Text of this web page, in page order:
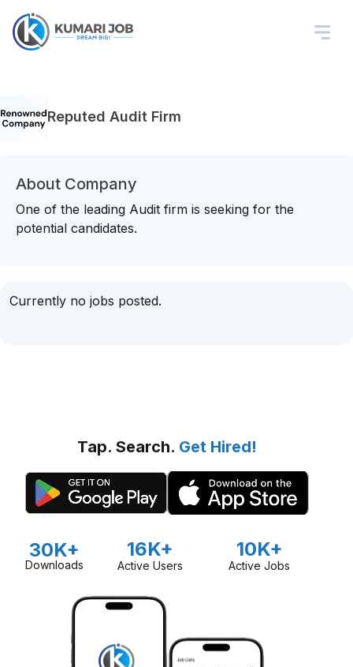
Reputed Audit Firm
About Company
One of the leading Audit firm is seeking for the
potential candidates.
Currently no jobs posted.
Tap. Search. Get Hired!
30K+
Downloads
16K+
Active Users
10K+
Active Jobs